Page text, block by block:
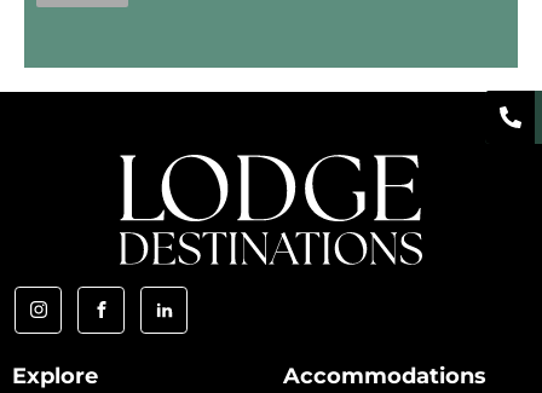
Explore Accommodations